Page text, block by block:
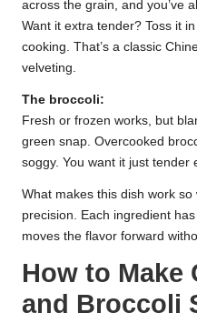
across the grain, and you’ve
Want it extra tender? Toss it
cooking. That’s a classic
velveting.
The broccoli:
Fresh or frozen works, but
green snap. Overcooked
soggy. You want it just tender
What makes this dish work
precision. Each ingredient
moves the flavor forward
How to Make
and Broccoli